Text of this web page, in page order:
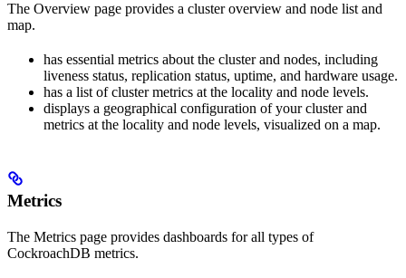
The Overview page provides a cluster overview and node list and
map.
has essential metrics about the cluster and nodes, including
liveness status, replication status, uptime, and hardware usage.
has a list of cluster metrics at the locality and node levels.
displays a geographical configuration of your cluster and
metrics at the locality and node levels, visualized on a map.
Metrics
The Metrics page provides dashboards for all types of
CockroachDB metrics.